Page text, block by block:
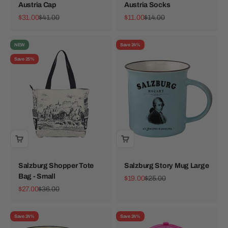
Austria Cap
Sale price
$31.00Regular price
$41.00
Austria Socks
Sale price
$11.00Regular price
$14.00
NEW
Save 25%
Salzburg Shopper Tote
Bag - Small
Sale price
$27.00Regular price
$36.00
Save 24%
Salzburg Story Mug Large
Sale price
$19.00Regular price
$25.00
Save 24% Save 24%